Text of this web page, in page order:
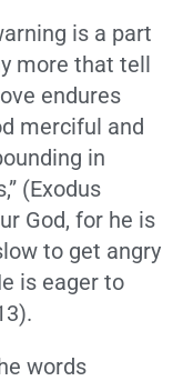
is a part
more that tell
endures
merciful and
in
(Exodus
God, for he is
to get angry
is eager to
words